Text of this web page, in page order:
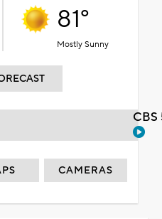
81°
Mostly Sunny
CAMERAS